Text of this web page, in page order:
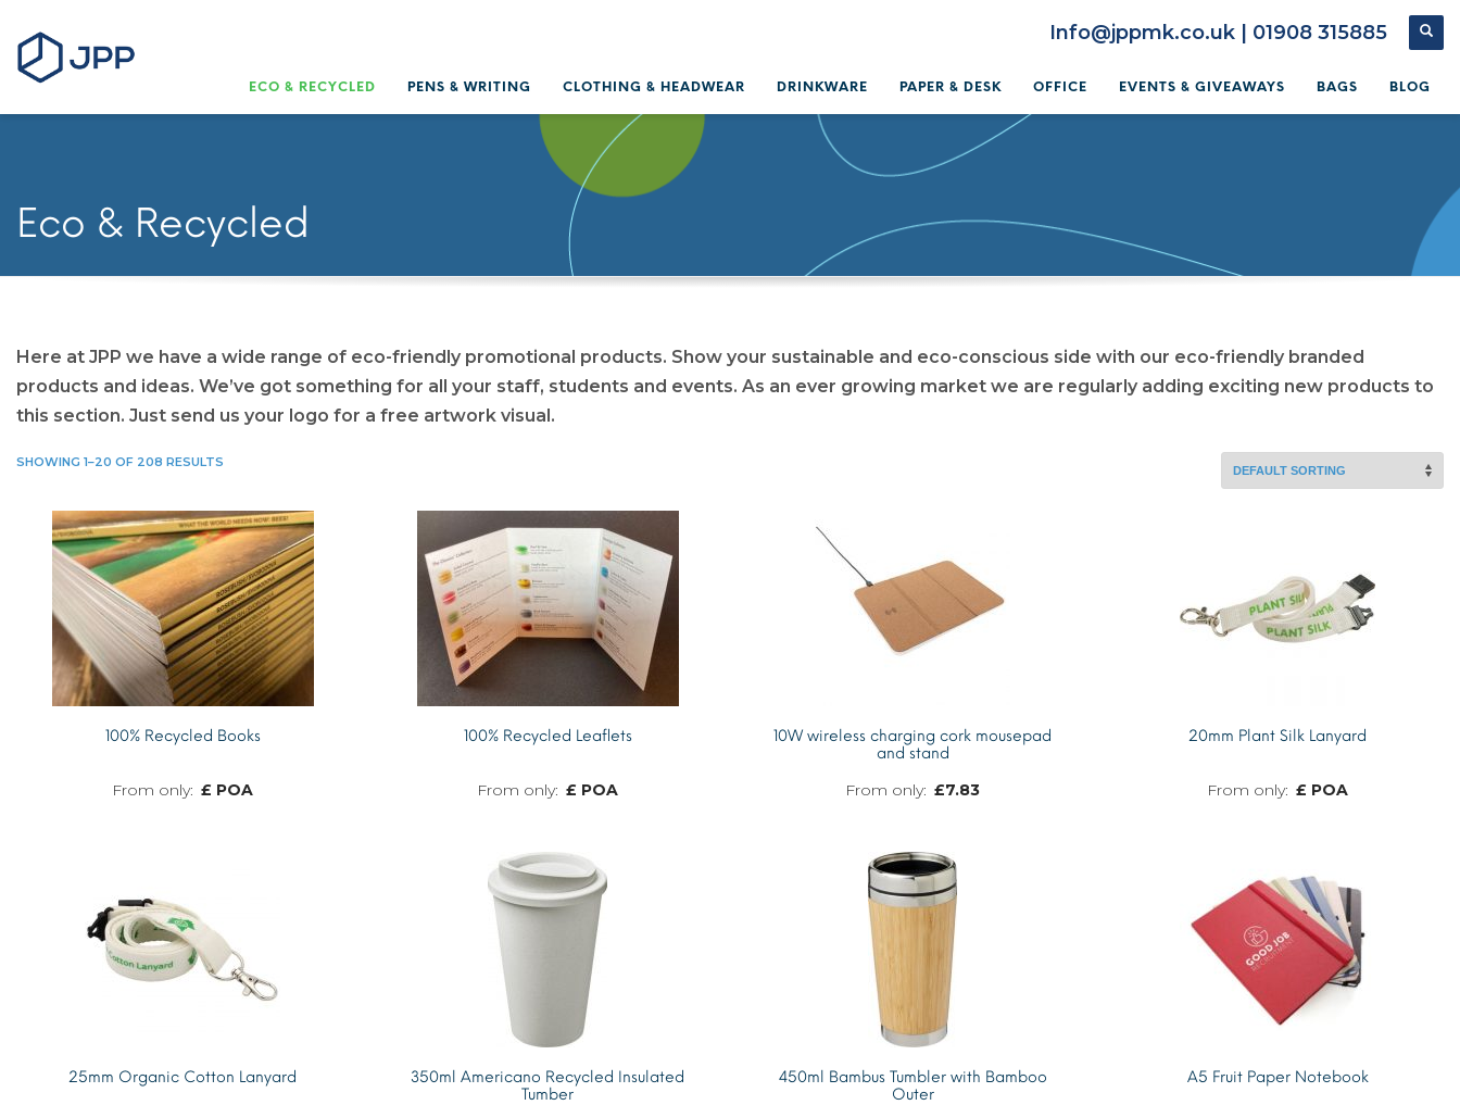
Info@jppmk.co.uk | 01908 315885
ECO & RECYCLED PENS & WRITING CLOTHING & HEADWEAR DRINKWARE PAPER & DESK OFFICE EVENTS & GIVEAWAYS BAGS BLOG
Eco & Recycled
Here at JPP we have a wide range of eco-friendly promotional products. Show your sustainable and eco-conscious side with our eco-friendly branded
products and ideas. We’ve got something for all your staff, students and events. As an ever growing market we are regularly adding exciting new products to
this section. Just send us your logo for a free artwork visual.
SHOWING 1–20 OF 208 RESULTS
100% Recycled Books
£ POA
100% Recycled Leaflets
£ POA
10W wireless charging cork mousepad
and stand
£7.83
20mm Plant Silk Lanyard
£ POA
MORE INFO
25mm Organic Cotton Lanyard
350ml Americano Recycled Insulated
Tumber
450ml Bambus Tumbler with Bamboo
Outer
A5 Fruit Paper Notebook